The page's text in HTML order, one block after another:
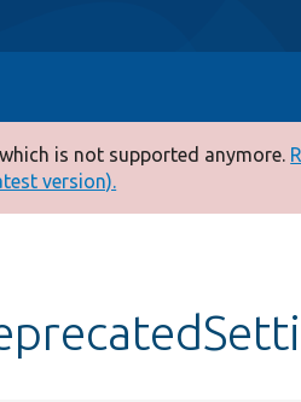
is not supported anymore.
version).